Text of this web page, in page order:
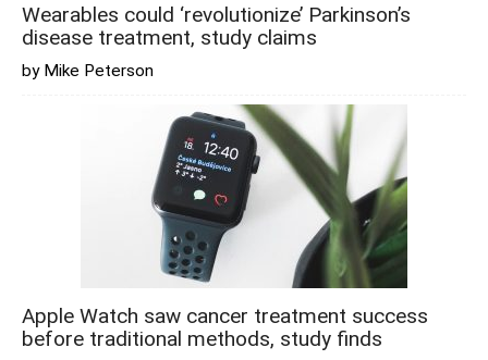
Wearables could ‘revolutionize’ Parkinson’s
disease treatment, study claims
by Mike Peterson
Apple Watch saw cancer treatment success
before traditional methods, study finds